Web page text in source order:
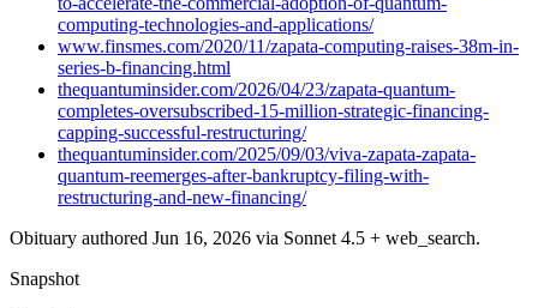
computing-technologies-and-applications/
www.finsmes.com/2020/11/zapata-computing-raises-38m-in-
series-b-financing.html
thequantuminsider.com/2026/04/23/zapata-quantum-
completes-oversubscribed-15-million-strategic-financing-
capping-successful-restructuring/
thequantuminsider.com/2025/09/03/viva-zapata-zapata-
quantum-reemerges-after-bankruptcy-filing-with-
restructuring-and-new-financing/
Obituary authored Jun 16, 2026 via Sonnet 4.5 + web_search.
Snapshot